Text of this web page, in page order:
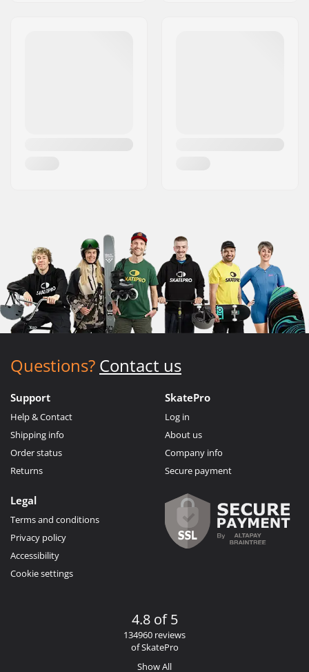
Questions? Contact us
Support
Help & Contact
Shipping info
Order status
Returns
SkatePro
Log in
About us
Company info
Secure payment
Legal
Terms and conditions
Privacy policy
Accessibility
Cookie settings
4.8 of 5
134960 reviews
of SkatePro
Show All